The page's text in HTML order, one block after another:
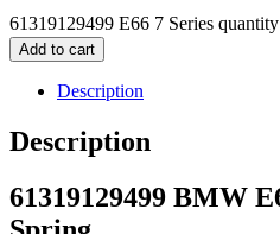
61319129499 E66 7 Series quantity
Add to cart
Description
Description
61319129499 BMW